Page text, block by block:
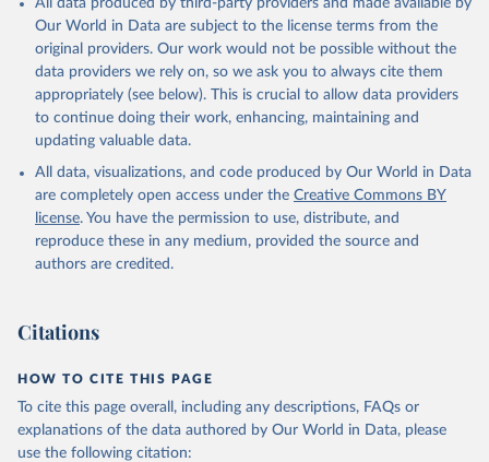
All data produced by third-party providers and made available by
Our World in Data are subject to the license terms from the
original providers. Our work would not be possible without the
data providers we rely on, so we ask you to always cite them
appropriately (see below). This is crucial to allow data providers
to continue doing their work, enhancing, maintaining and
updating valuable data.
All data, visualizations, and code produced by Our World in Data
are completely open access under the Creative Commons BY
license. You have the permission to use, distribute, and
reproduce these in any medium, provided the source and
authors are credited.
Citations
HOW TO CITE THIS PAGE
To cite this page overall, including any descriptions, FAQs or
explanations of the data authored by Our World in Data, please
use the following citation: